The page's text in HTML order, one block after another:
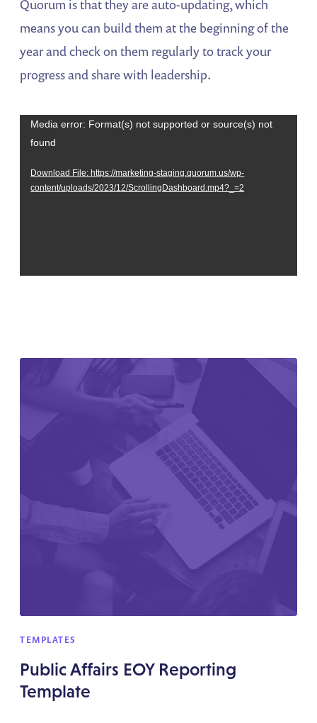
Quorum is that they are auto-updating, which
means you can build them at the beginning of the
year and check on them regularly to track your
progress and share with leadership.
Video
Player
Media error: Format(s) not supported or source(s) not
found
Download File: https://marketing-staging.quorum.us/wp-
content/uploads/2023/12/ScrollingDashboard.mp4?_=2
TEMPLATES
Public Affairs EOY Reporting
Template